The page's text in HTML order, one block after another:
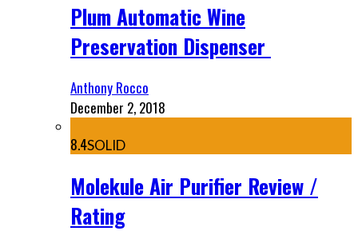
Plum Automatic Wine
Preservation Dispenser
Anthony Rocco
December 2, 2018
8.4SOLID
Molekule Air Purifier Review /
Rating